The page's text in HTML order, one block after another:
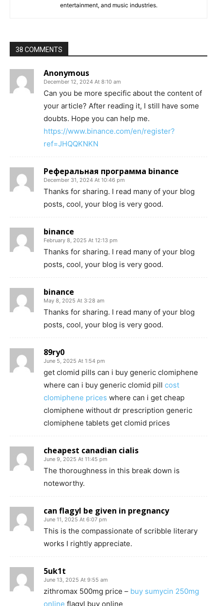
entertainment, and music industries.
38 COMMENTS
Anonymous
December 12, 2024 At 8:10 am
Can you be more specific about the content of
your article? After reading it, I still have some
doubts. Hope you can help me.
https://www.binance.com/en/register?
ref=JHQQKNKN
Реферальная программа binance
December 31, 2024 At 10:46 pm
Thanks for sharing. I read many of your blog
posts, cool, your blog is very good.
binance
February 8, 2025 At 12:13 pm
Thanks for sharing. I read many of your blog
posts, cool, your blog is very good.
binance
May 8, 2025 At 3:28 am
Thanks for sharing. I read many of your blog
posts, cool, your blog is very good.
89ry0
June 5, 2025 At 1:54 pm
get clomid pills can i buy generic clomiphene
where can i buy generic clomid pill cost
clomiphene prices where can i get cheap
clomiphene without dr prescription generic
clomiphene tablets get clomid prices
cheapest canadian cialis
June 9, 2025 At 11:45 pm
The thoroughness in this break down is
noteworthy.
can flagyl be given in pregnancy
June 11, 2025 At 6:07 pm
This is the compassionate of scribble literary
works I rightly appreciate.
5uk1t
June 13, 2025 At 9:55 am
zithromax 500mg price – buy sumycin 250mg
online flagyl buy online